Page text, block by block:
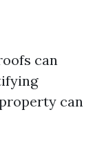
can
can